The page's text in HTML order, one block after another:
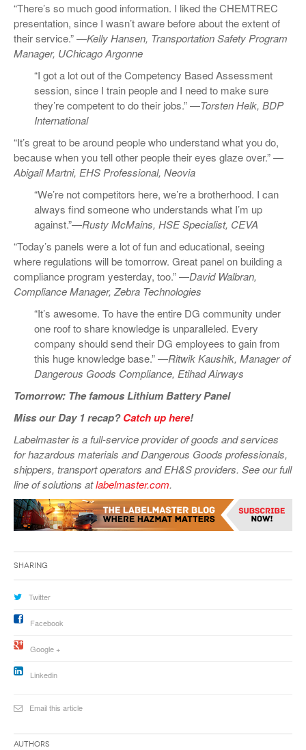
“There’s so much good information. I liked the CHEMTREC
presentation, since I wasn’t aware before about the extent of
their service.” —Kelly Hansen, Transportation Safety Program
Manager, UChicago Argonne
“I got a lot out of the Competency Based Assessment
session, since I train people and I need to make sure
they’re competent to do their jobs.” —Torsten Helk, BDP
International
“It’s great to be around people who understand what you do,
because when you tell other people their eyes glaze over.” —
Abigail Martni, EHS Professional, Neovia
“We’re not competitors here, we’re a brotherhood. I can
always find someone who understands what I’m up
against.”—Rusty McMains, HSE Specialist, CEVA
“Today’s panels were a lot of fun and educational, seeing
where regulations will be tomorrow. Great panel on building a
compliance program yesterday, too.” —David Walbran,
Compliance Manager, Zebra Technologies
“It’s awesome. To have the entire DG community under
one roof to share knowledge is unparalleled. Every
company should send their DG employees to gain from
this huge knowledge base.” —Ritwik Kaushik, Manager of
Dangerous Goods Compliance, Etihad Airways
Tomorrow: The famous Lithium Battery Panel
Miss our Day 1 recap?Catch up here!
Labelmaster is a full-service provider of goods and services
for hazardous materials and Dangerous Goods professionals,
shippers, transport operators and EH&S providers. See our full
line of solutions atlabelmaster.com.
Sharing
Twitter
Facebook
Google +
Linkedin
Email this article
Authors